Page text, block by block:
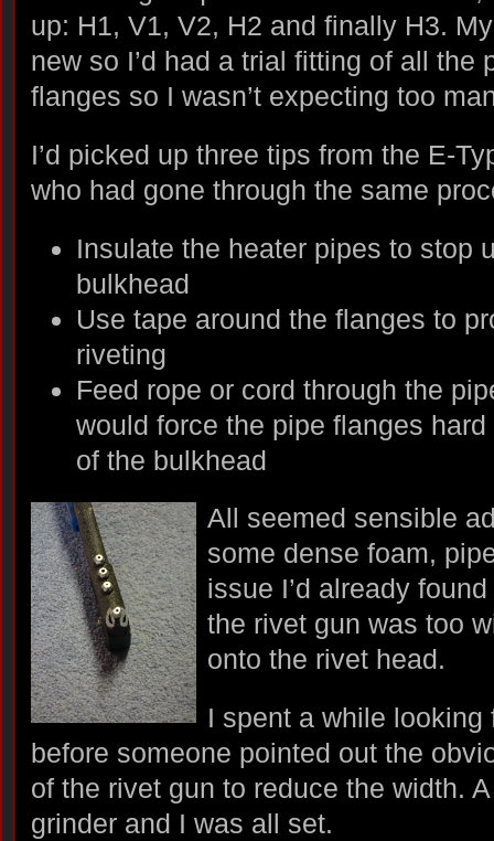
up: H1, V1, V2, H2 and finally H3.
new so I’d had a trial fitting of all the
flanges so I wasn’t expecting too
I’d picked up three tips from the E-
who had gone through the same
Insulate the heater pipes to stop
bulkhead
Use tape around the flanges to
riveting
Feed rope or cord through the
would force the pipe flanges
of the bulkhead
All seemed sensible
some dense foam,
issue I’d already
the rivet gun was too
onto the rivet head.
I spent a while
before someone pointed out the
of the rivet gun to reduce the width.
grinder and I was all set.